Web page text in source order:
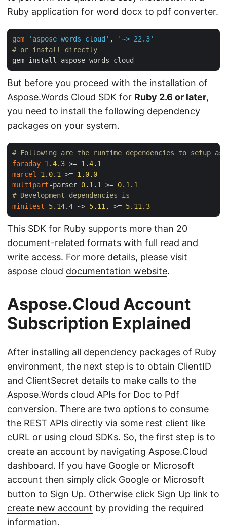
Ruby application for word docx to pdf converter.
gem 'aspose_words_cloud' ,
'~> 22.3'
# or install directly
But before you proceed with the installation of
Aspose.Words Cloud SDK for Ruby 2.6 or later,
you need to install the following dependency
packages on your system.
# Following are the runtime dependencies to setup
faraday 1 .4. 3 >= 1 .4. 1
marcel
1 . 0. 1 >= 1 . 0. 0
multipart-parser 0. 1 . 1 >= 0. 1 . 1
# Development dependencies is
minitest
5. 14.4 ~> 5. 11 , >= 5. 11 . 3
This SDK for Ruby supports more than 20
document-related formats with full read and
write access. For more details, please visit
aspose cloud documentation website.
Aspose.Cloud Account
Subscription Explained
After installing all dependency packages of Ruby
environment, the next step is to obtain ClientID
and ClientSecret details to make calls to the
Aspose.Words cloud APIs for Doc to Pdf
conversion. There are two options to consume
the REST APIs directly via some rest client like
cURL or using cloud SDKs. So, the first step is to
create an account by navigating Aspose.Cloud
dashboard. If you have Google or Microsoft
account then simply click Google or Microsoft
button to Sign Up. Otherwise click Sign Up link to
create new account by providing the required
information.